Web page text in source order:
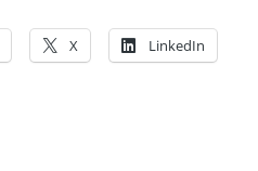
X LinkedIn